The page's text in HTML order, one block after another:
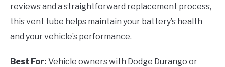
reviews and a straightforward replacement process,
this vent tube helps maintain your battery’s health
and your vehicle’s performance.
Best For: Vehicle owners with Dodge Durango or